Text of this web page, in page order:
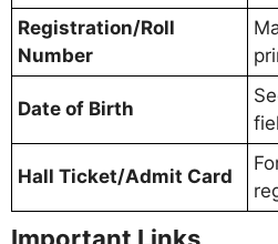
Registration/Roll
Number
Date of Birth
Hall Ticket/Admit Card
Important Links